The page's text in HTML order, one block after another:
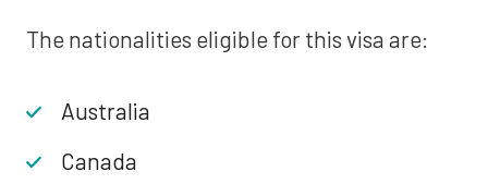
The nationalities eligible for this visa are:
Australia
Canada